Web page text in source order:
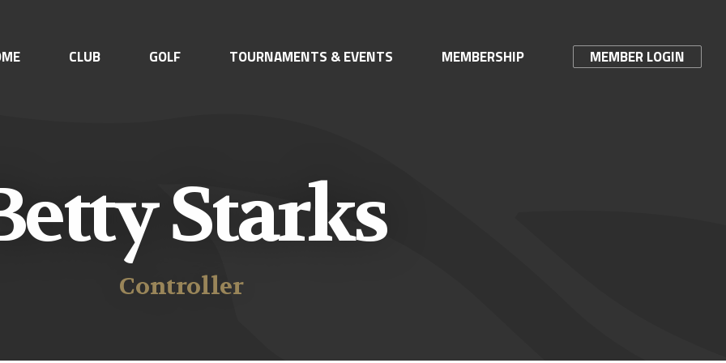
CLUB GOLF TOURNAMENTS & EVENTS MEMBERSHIP MEMBER LOGIN
Starks
Controller